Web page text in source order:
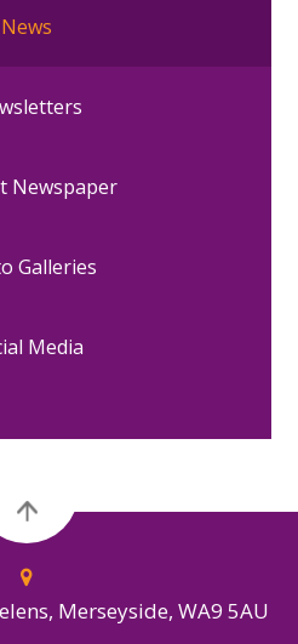
News
Newspaper
Galleries
Media
Merseyside, WA9 5AU